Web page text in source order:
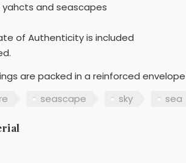
yahcts and seascapes
of Authenticity is included
are packed in a reinforced
seascape sky sea